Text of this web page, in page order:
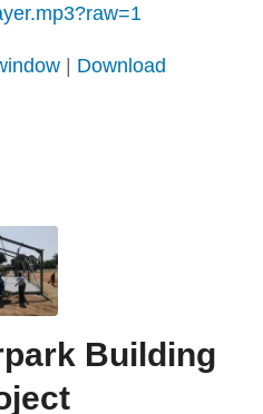
| Download
Building